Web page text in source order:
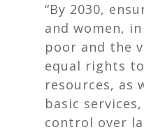
“By 2030,
and women,
poor and the
equal rights
resources, as
basic
control over